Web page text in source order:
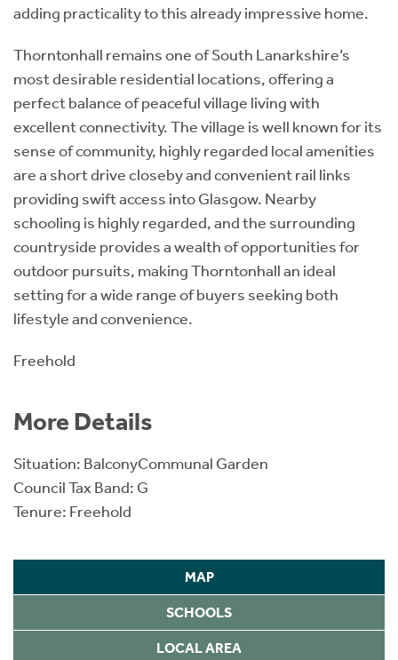
adding practicality to this already impressive home.
Thorntonhall remains one of South Lanarkshire’s
most desirable residential locations, offering a
perfect balance of peaceful village living with
excellent connectivity. The village is well known for its
sense of community, highly regarded local amenities
are a short drive closeby and convenient rail links
providing swift access into Glasgow. Nearby
schooling is highly regarded, and the surrounding
countryside provides a wealth of opportunities for
outdoor pursuits, making Thorntonhall an ideal
setting for a wide range of buyers seeking both
lifestyle and convenience.
Freehold
More Details
Situation: BalconyCommunal Garden
Council Tax Band: G
Tenure: Freehold
MAP
SCHOOLS
LOCAL AREA